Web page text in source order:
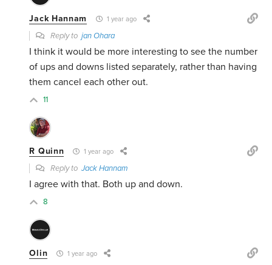
Jack Hannam 1 year ago
Reply tojan Ohara
I think it would be more interesting to see the number
of ups and downs listed separately, rather than having
them cancel each other out.
11
R Quinn 1 year ago
Reply toJack Hannam
I agree with that. Both up and down.
8
Olin 1 year ago